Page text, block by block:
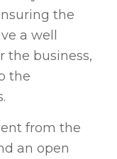
the
a well
the business,
the
from the
an open